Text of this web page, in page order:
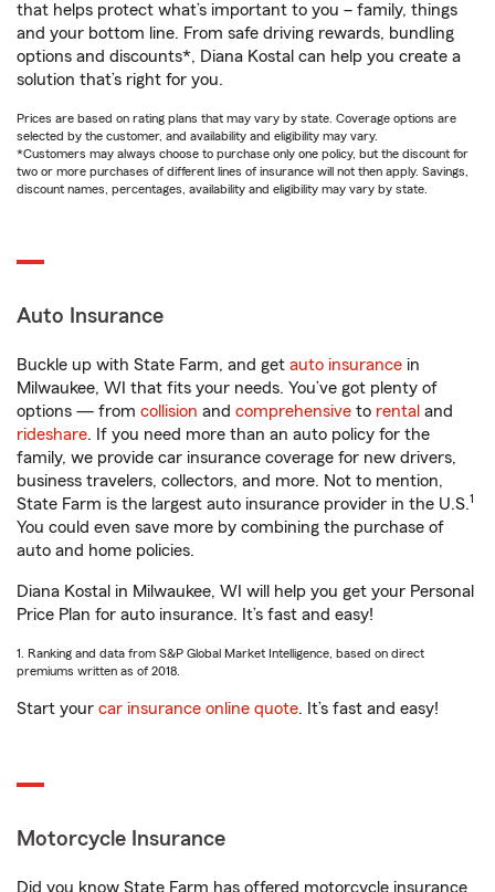
that helps protect what’s important to you – family, things
and your bottom line. From safe driving rewards, bundling
options and discounts*, Diana Kostal can help you create a
solution that’s right for you.
Prices are based on rating plans that may vary by state. Coverage options are
selected by the customer, and availability and eligibility may vary.
*Customers may always choose to purchase only one policy, but the discount for
two or more purchases of different lines of insurance will not then apply. Savings,
discount names, percentages, availability and eligibility may vary by state.
Auto Insurance
Buckle up with State Farm, and get auto insurance in
Milwaukee, WI that fits your needs. You’ve got plenty of
options — from collision and comprehensive to rental and
rideshare. If you need more than an auto policy for the
family, we provide car insurance coverage for new drivers,
business travelers, collectors, and more. Not to mention,
State Farm is the largest auto insurance provider in the U.S.1
You could even save more by combining the purchase of
auto and home policies.
Diana Kostal in Milwaukee, WI will help you get your Personal
Price Plan for auto insurance. It’s fast and easy!
1. Ranking and data from S&P Global Market Intelligence, based on direct
premiums written as of 2018.
Start your car insurance online quote. It’s fast and easy!
Motorcycle Insurance
Did you know State Farm has offered motorcycle insurance